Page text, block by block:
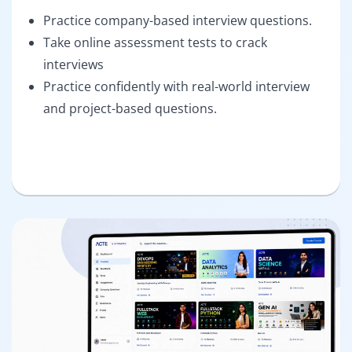
Practice company-based interview questions.
Take online assessment tests to crack
interviews
Practice confidently with real-world interview
and project-based questions.